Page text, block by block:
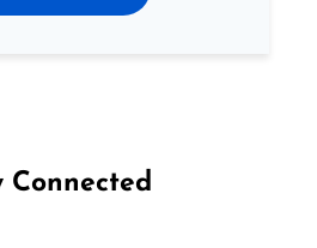
Connected